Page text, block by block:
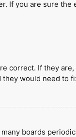
If you are sure
If they
would need to
boards